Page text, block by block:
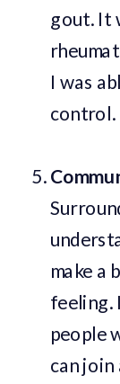
gout. It
I was
control.
make a
feeling.
people
can